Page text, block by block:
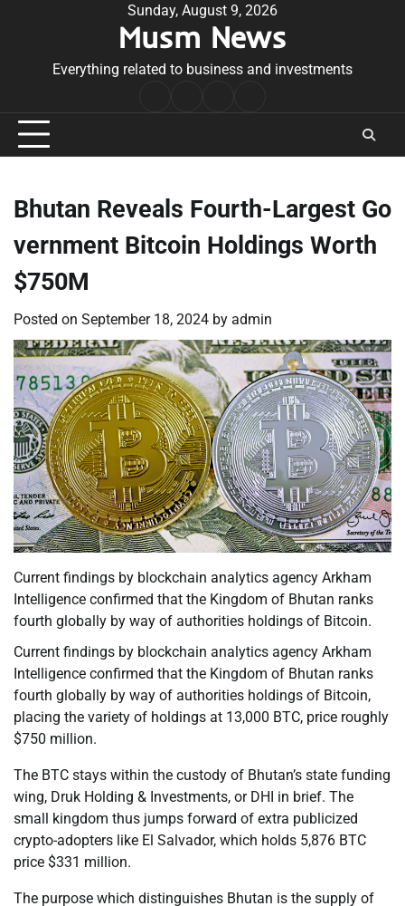
Sunday, August 9, 2026
Musm News
Everything related to business and investments
Conditions
Bhutan Reveals Fourth-Largest Go
vernment Bitcoin Holdings Worth
$750M
Posted on September 18, 2024 by admin
Current findings by blockchain analytics agency Arkham
Intelligence confirmed that the Kingdom of Bhutan ranks
fourth globally by way of authorities holdings of Bitcoin.
Current findings by blockchain analytics agency Arkham
Intelligence confirmed that the Kingdom of Bhutan ranks
fourth globally by way of authorities holdings of Bitcoin,
placing the variety of holdings at 13,000 BTC, price roughly
$750 million.
The BTC stays within the custody of Bhutan’s state funding
wing, Druk Holding & Investments, or DHI in brief. The
small kingdom thus jumps forward of extra publicized
crypto-adopters like El Salvador, which holds 5,876 BTC
price $331 million.
The purpose which distinguishes Bhutan is the supply of